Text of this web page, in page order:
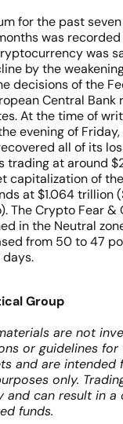
for the past
was recorded
was
by the
decisions of the
Central Bank
At the time of
evening of Friday,
all of its
trading at around
capitalization of
at $1.064 trillion
The Crypto Fear &
in the Neutral
from 50 to 47
Group
are not
or guidelines for
and are intended
only.
and can result in a
funds.